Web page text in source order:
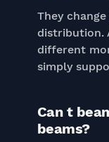
They
distribution.
different
simply
Can t
beams?